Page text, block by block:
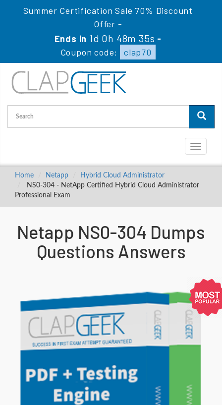
Summer Certification Sale 70% Discount
Offer -
Ends in 1d 0h 48m 34s -
Coupon code:
clap70
Toggle
Home Netapp
Hybrid Cloud Administrator
NS0-304 - NetApp Certified Hybrid Cloud Administrator
Professional Exam
Netapp NS0-304 Dumps
Questions Answers